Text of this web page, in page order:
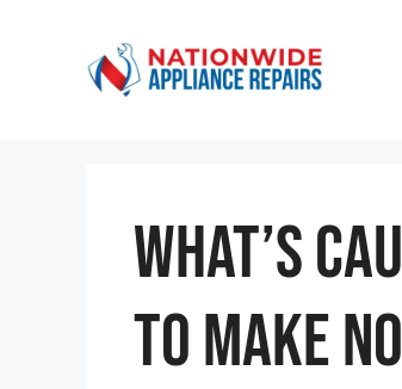
What’s
To Make